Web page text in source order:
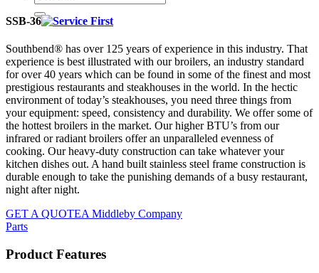
SSB-36
Southbend® has over 125 years of experience in this industry. That
experience is best illustrated with our broilers, an industry standard
for over 40 years which can be found in some of the finest and most
prestigious restaurants and steakhouses in the world. In the hectic
environment of today’s steakhouses, you need three things from
your equipment: speed, consistency and durability. We offer some of
the hottest broilers in the market. Our higher BTU’s from our
infrared or radiant broilers offer an unparalleled evenness of
cooking. Our heavy-duty construction can take whatever your
kitchen dishes out. A hand built stainless steel frame construction is
durable enough to take the punishing demands of a busy restaurant,
night after night.
GET A QUOTEA Middleby Company
Parts
Product Features